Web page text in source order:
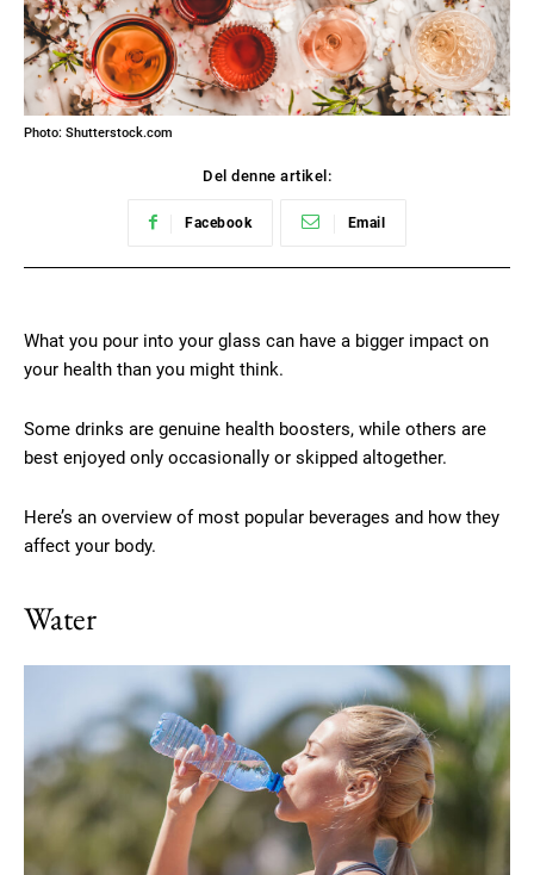
Photo: Shutterstock.com
Del denne artikel:
Facebook Email
What you pour into your glass can have a bigger impact on
your health than you might think.
Some drinks are genuine health boosters, while others are
best enjoyed only occasionally or skipped altogether.
Here’s an overview of most popular beverages and how they
affect your body.
Water